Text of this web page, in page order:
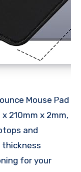
Mouse Pad
210mm x 2mm,
and
thickness
for your